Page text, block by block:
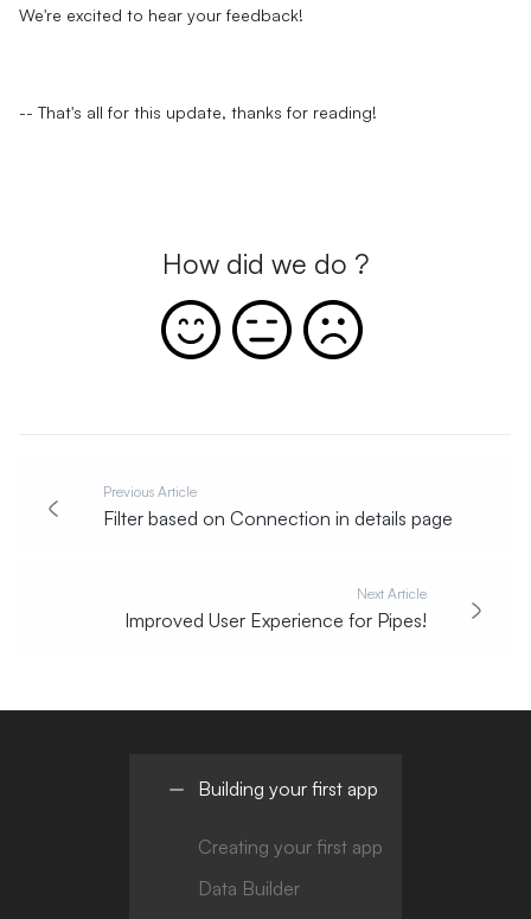
We're excited to hear your feedback!
-- That's all for this update, thanks for reading!
How did we do ?
Previous Article
Filter based on Connection in details page
Next Article
Improved User Experience for Pipes!
Building your first app
Creating your first app
Data Builder